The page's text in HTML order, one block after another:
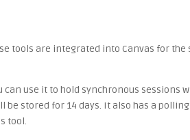
tools are integrated into Canvas for
use it to hold synchronous sessions
stored for 14 days. It also has a
tool.